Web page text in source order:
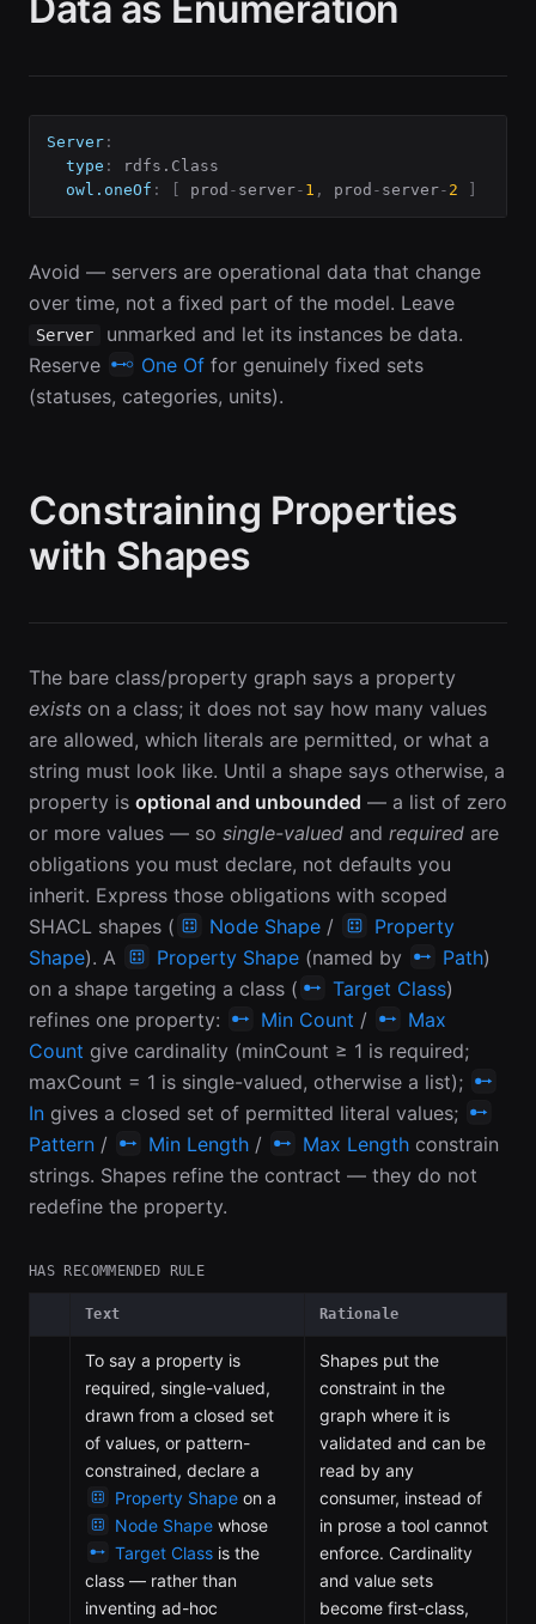
Server :
type :
rdfs.Class
owl.oneOf : prod - server- 1 , prod - server- 2
Avoid — servers are operational data that change
over time, not a fixed part of the model. Leave
Server
unmarked and let its instances be data.
Reserve
One Of for genuinely fixed sets
(statuses, categories, units).
Constraining Properties
with Shapes
The bare class/property graph says a property
exists on a class; it does not say how many values
are allowed, which literals are permitted, or what a
string must look like. Until a shape says otherwise, a
property is optional and unbounded — a list of zero
or more values — so single-valued and required are
obligations you must declare, not defaults you
inherit. Express those obligations with scoped
SHACL shapes (
Node Shape /
Property
Shape). A Property Shape (named by Path)
on a shape targeting a class (
Target Class)
refines one property:
Min Count /
Max
Count give cardinality (minCount ≥ 1 is required;
maxCount = 1 is single-valued, otherwise a list);
In gives a closed set of permitted literal values;
Pattern / Min Length / Max Length constrain
strings. Shapes refine the contract — they do not
redefine the property.
HAS RECOMMENDED RULE
Text Rationale
To say a property is
required, single-valued,
drawn from a closed set
of values, or pattern-
constrained, declare a
Property Shape on a
Node Shape whose
Target Class is the
class — rather than
inventing ad-hoc
Shapes put the
constraint in the
graph where it is
validated and can be
read by any
consumer, instead of
in prose a tool cannot
enforce. Cardinality
and value sets
become first-class,